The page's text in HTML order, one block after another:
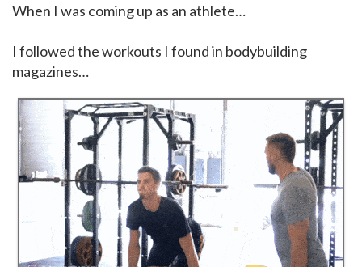
When I was coming up as an athlete…
I followed the workouts I found in bodybuilding
magazines…